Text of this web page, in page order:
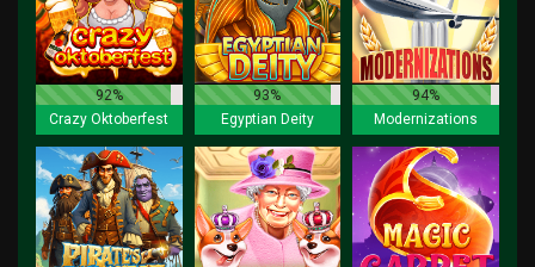
92%
Crazy Oktoberfest
93%
Egyptian Deity
94%
Modernizations